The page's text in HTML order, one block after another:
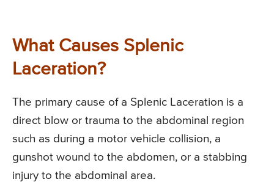
What Causes Splenic
Laceration?
The primary cause of a Splenic Laceration is a
direct blow or trauma to the abdominal region
such as during a motor vehicle collision, a
gunshot wound to the abdomen, or a stabbing
injury to the abdominal area.